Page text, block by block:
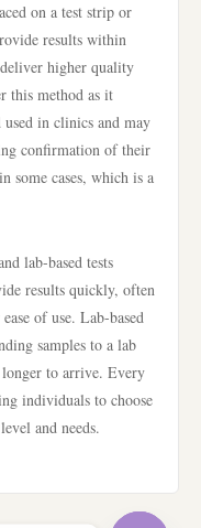
on a test strip or
results within
higher quality
this method as it
in clinics and may
confirmation of their
some cases, which is a
lab-based tests
results quickly, often
of use. Lab-based
samples to a lab
to arrive. Every
individuals to choose
and needs.